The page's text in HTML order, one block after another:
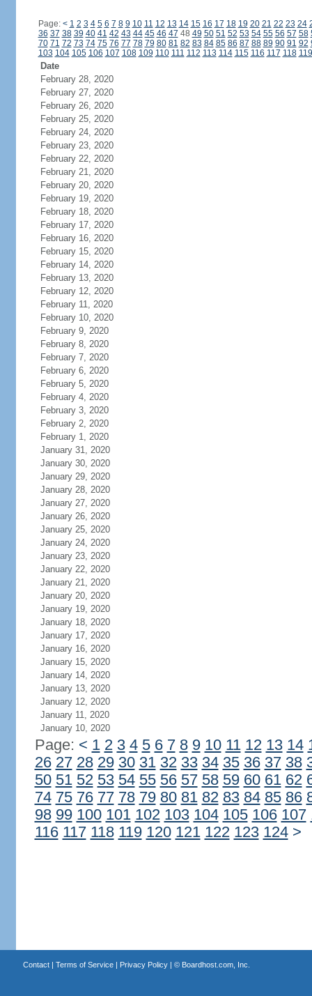
Page: < 1 2 3 4 5 6 7 8 9 10 11 12 13 14 15 16 17 18 19 20 21 22 23 24
36 37 38 39 40 41 42 43 44 45 46 47 48 49 50 51 52 53 54 55 56 57 58
70 71 72 73 74 75 76 77 78 79 80 81 82 83 84 85 86 87 88 89 90 91 92
103 104 105 106 107 108 109 110 111 112 113 114 115 116 117 118 119
Date
February 28, 2020
February 27, 2020
February 26, 2020
February 25, 2020
February 24, 2020
February 23, 2020
February 22, 2020
February 21, 2020
February 20, 2020
February 19, 2020
February 18, 2020
February 17, 2020
February 16, 2020
February 15, 2020
February 14, 2020
February 13, 2020
February 12, 2020
February 11, 2020
February 10, 2020
February 9, 2020
February 8, 2020
February 7, 2020
February 6, 2020
February 5, 2020
February 4, 2020
February 3, 2020
February 2, 2020
February 1, 2020
January 31, 2020
January 30, 2020
January 29, 2020
January 28, 2020
January 27, 2020
January 26, 2020
January 25, 2020
January 24, 2020
January 23, 2020
January 22, 2020
January 21, 2020
January 20, 2020
January 19, 2020
January 18, 2020
January 17, 2020
January 16, 2020
January 15, 2020
January 14, 2020
January 13, 2020
January 12, 2020
January 11, 2020
January 10, 2020
Page: < 1 2 3 4 5 6 7 8 9 10 11 12 13 14
26 27 28 29 30 31 32 33 34 35 36 37 38
50 51 52 53 54 55 56 57 58 59 60 61 62
74 75 76 77 78 79 80 81 82 83 84 85 86
98 99 100 101 102 103 104 105 106 107
116 117 118 119 120 121 122 123 124 >
Contact| Terms of Service| Privacy Policy| © Boardhost.com, Inc.